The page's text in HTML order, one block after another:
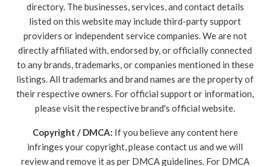
directory. The businesses, services, and contact details
listed on this website may include third-party support
providers or independent service companies. We are not
directly affiliated with, endorsed by, or officially connected
to any brands, trademarks, or companies mentioned in these
listings. All trademarks and brand names are the property of
their respective owners. For official support or information,
please visit the respective brand's official website.
Copyright / DMCA: If you believe any content here
infringes your copyright, please contact us and we will
review and remove it as per DMCA guidelines. For DMCA